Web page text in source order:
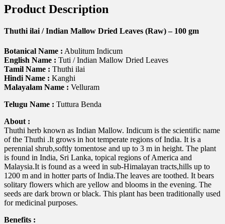
Product Description
Thuthi ilai / Indian Mallow Dried Leaves (Raw) – 100 gm
Botanical Name : Abulitum Indicum
English Name : Tuti / Indian Mallow Dried Leaves
Tamil Name : Thuthi ilai
Hindi Name : Kanghi
Malayalam Name : Velluram
Telugu Name : Tuttura Benda
About :
Thuthi herb known as Indian Mallow. Indicum is the scientific name
of the Thuthi .It grows in hot temperate regions of India. It is a
perennial shrub,softly tomentose and up to 3 m in height. The plant
is found in India, Sri Lanka, topical regions of America and
Malaysia.It is found as a weed in sub-Himalayan tracts,hills up to
1200 m and in hotter parts of India.The leaves are toothed. It bears
solitary flowers which are yellow and blooms in the evening. The
seeds are dark brown or black. This plant has been traditionally used
for medicinal purposes.
Benefits :